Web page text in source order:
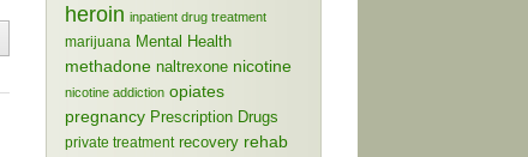
heroin inpatient drug treatment
marijuana Mental Health
methadone naltrexone nicotine
nicotine addiction opiates
pregnancy Prescription Drugs
private treatment recovery rehab